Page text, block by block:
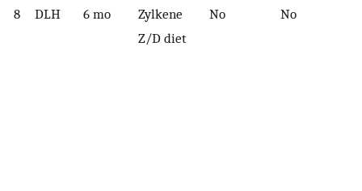
8 DLH 6 mo
Zylkene
Z/D diet
No No